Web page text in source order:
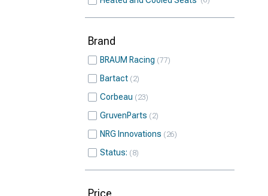
Brand
BRAUM Racing 77
Bartact 2
Corbeau 23
GruvenParts 2
NRG Innovations 26
Status: 8
Price